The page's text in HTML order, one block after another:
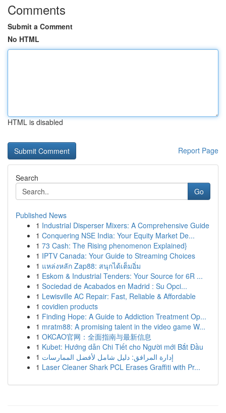
Comments
Submit a Comment
No HTML
HTML is disabled
Report Page
Search
Go
Published News
1 Industrial Disperser Mixers: A Comprehensive Guide
1 Conquering NSE India: Your Equity Market De...
1 73 Cash: The Rising phenomenon Explained}
1 IPTV Canada: Your Guide to Streaming Choices
1 แหล่งหลัก Zap88: สนุกได้เต็มอิ่ม
1 Eskom & Industrial Tenders: Your Source for 6R ...
1 Sociedad de Acabados en Madrid : Su Opci...
1 Lewisville AC Repair: Fast, Reliable & Affordable
1 covidien products
1 Finding Hope: A Guide to Addiction Treatment Op...
1 mratm88: A promising talent in the video game W...
1 OKCAO官网：全面指南与最新信息
1 Kubet: Hướng dẫn Chi Tiết cho Người mới Bắt Đầu
1 إدارة المرافق: دليل شامل لأفضل الممارسات
1 Laser Cleaner Shark PCL Erases Graffiti with Pr...